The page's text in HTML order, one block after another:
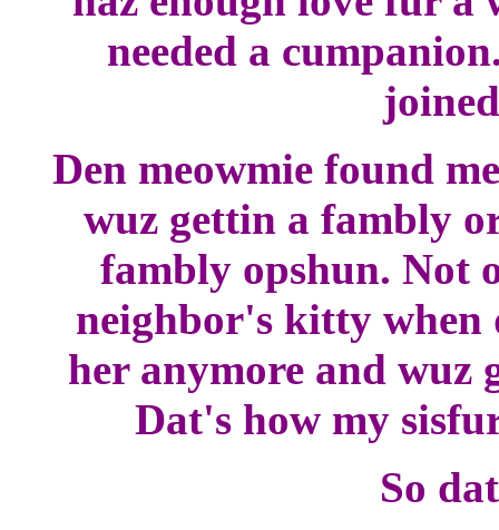
needed a
Den meowmie found
wuz gettin a fambly
fambly opshun. Not
neighbor's kitty when
her anymore and wuz
Dat's how my
So